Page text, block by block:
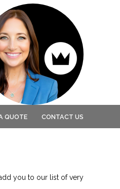
QUOTE CONTACT US
you to our list of very